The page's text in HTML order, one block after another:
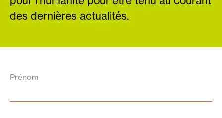
des dernières actualités.
Prénom